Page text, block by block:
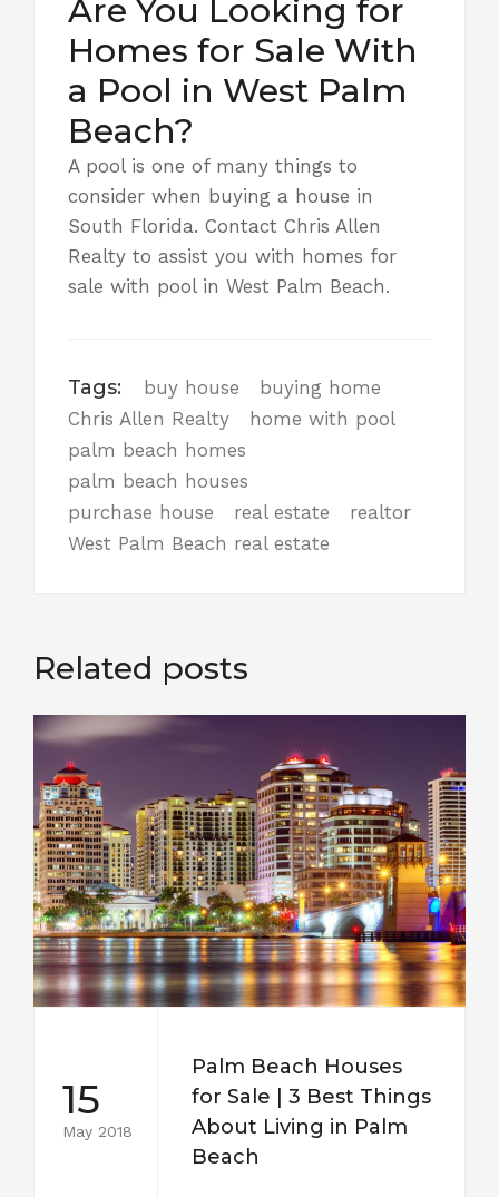
Are You Looking for
Homes for Sale With
a Pool in West Palm
Beach?
A pool is one of many things to
consider when buying a house in
South Florida. Contact Chris Allen
Realty to assist you with homes for
sale with pool in West Palm Beach.
Tags: buy house
buying home
Chris Allen Realty
home with pool
palm beach homes
palm beach houses
purchase house
real estate
realtor
West Palm Beach real estate
Related posts
15
May 2018
Palm Beach Houses
for Sale | 3 Best Things
About Living in Palm
Beach